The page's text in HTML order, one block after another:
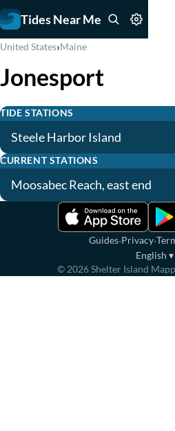
Tides Near Me
United States›Maine
Jonesport
TIDE STATIONS
Steele Harbor Island
CURRENT STATIONS
Moosabec Reach, east end
Guides·Privacy·
English ▾
© 2026Shelter Island